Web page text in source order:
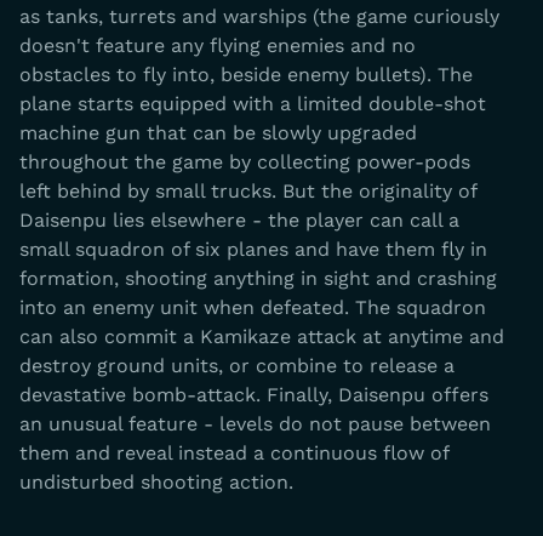
as tanks, turrets and warships (the game curiously
doesn't feature any flying enemies and no
obstacles to fly into, beside enemy bullets). The
plane starts equipped with a limited double-shot
machine gun that can be slowly upgraded
throughout the game by collecting power-pods
left behind by small trucks. But the originality of
Daisenpu lies elsewhere - the player can call a
small squadron of six planes and have them fly in
formation, shooting anything in sight and crashing
into an enemy unit when defeated. The squadron
can also commit a Kamikaze attack at anytime and
destroy ground units, or combine to release a
devastative bomb-attack. Finally, Daisenpu offers
an unusual feature - levels do not pause between
them and reveal instead a continuous flow of
undisturbed shooting action.